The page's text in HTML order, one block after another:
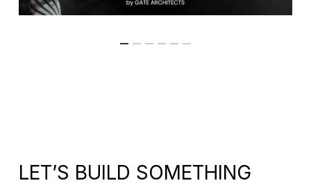
LET’S BUILD SOMETHING